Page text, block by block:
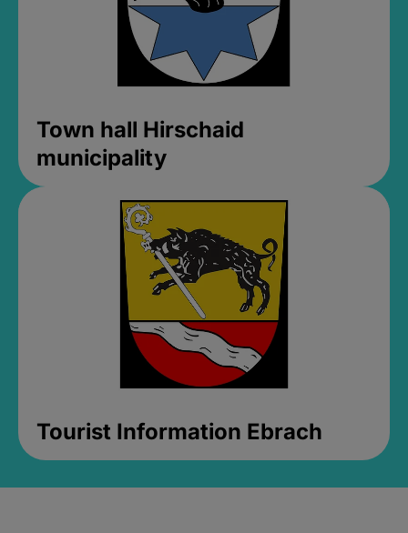
Town hall Hirschaid
municipality
Tourist Information Ebrach